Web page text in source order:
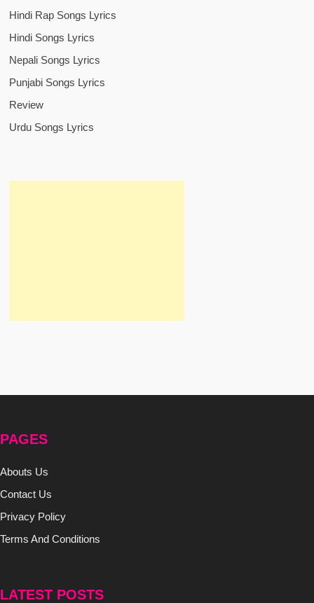
Hindi Rap Songs Lyrics
Hindi Songs Lyrics
Nepali Songs Lyrics
Punjabi Songs Lyrics
Review
Urdu Songs Lyrics
PAGES
Abouts Us
Contact Us
Privacy Policy
Terms And Conditions
LATEST POSTS